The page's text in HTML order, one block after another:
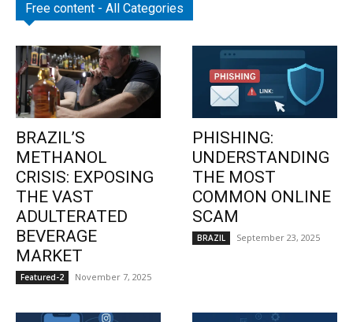
Free content - All Categories
BRAZIL’S
METHANOL
CRISIS: EXPOSING
THE VAST
ADULTERATED
BEVERAGE
MARKET
Featured-2 November 7, 2025
PHISHING:
UNDERSTANDING
THE MOST
COMMON ONLINE
SCAM
BRAZIL September 23, 2025